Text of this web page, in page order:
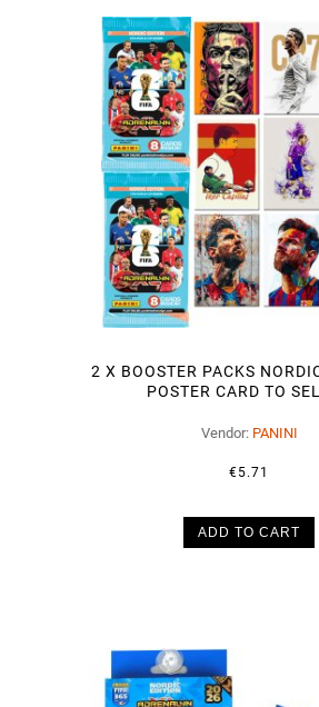
2 X BOOSTER PACKS
POSTER CARD TO
Vendor: PANINI
€5.71
ADD TO CART